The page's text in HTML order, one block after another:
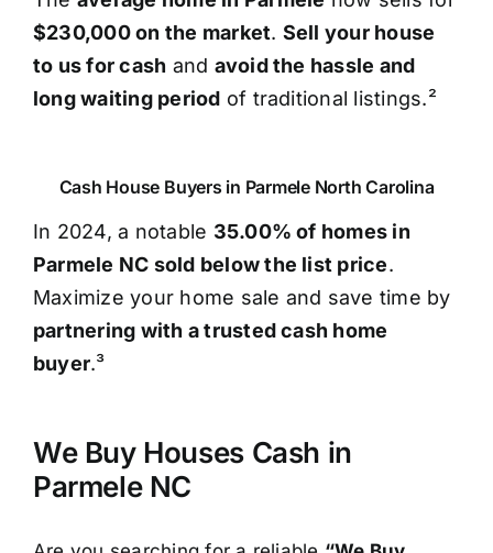
$230,000 on the market. Sell your house
to us for cash and avoid the hassle and
long waiting period of traditional listings.²
Cash House Buyers in Parmele North Carolina
In 2024, a notable 35.00% of homes in
Parmele NC sold below the list price.
Maximize your home sale and save time by
partnering with a trusted cash home
buyer.³
We Buy Houses Cash in
Parmele NC